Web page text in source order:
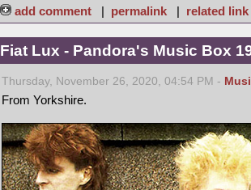
add comment | permalink | related link
Fiat Lux - Pandora's Music Box
Thursday, November 26, 2020, 04:54 PM -
From Yorkshire.